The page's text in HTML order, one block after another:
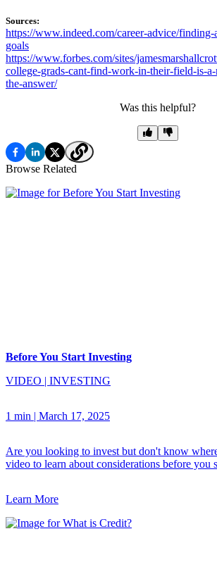
Sources:
https://www.indeed.com/career-advice/
goals
https://www.forbes.com/sites/
college-grads-cant-find-work-in-their-field-is-a-
the-answer/
Was this helpful?
Browse Related
Before You Start Investing
VIDEO | INVESTING
1 min | March 17, 2025
Are you looking to invest but don't know
video to learn about considerations before you
Learn More